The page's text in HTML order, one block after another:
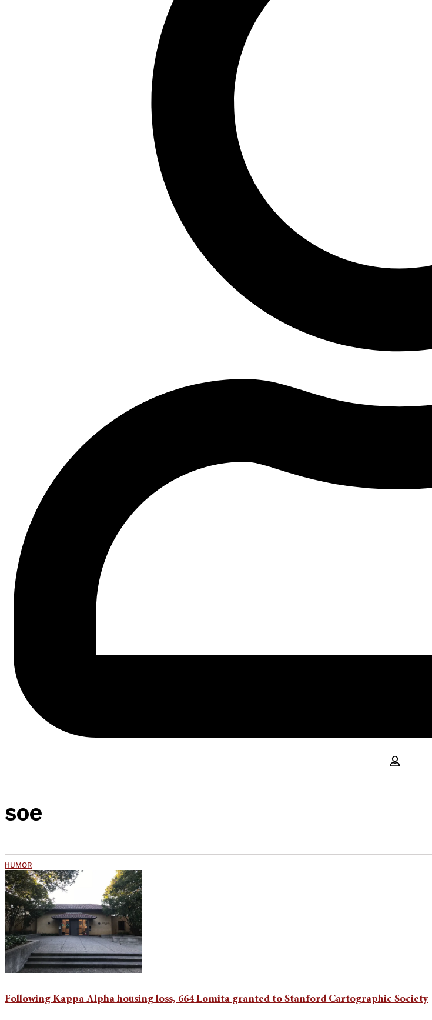
soe
HUMOR
Following Kappa Alpha housing loss, 664 Lomita granted to Stanford Cartographic Society